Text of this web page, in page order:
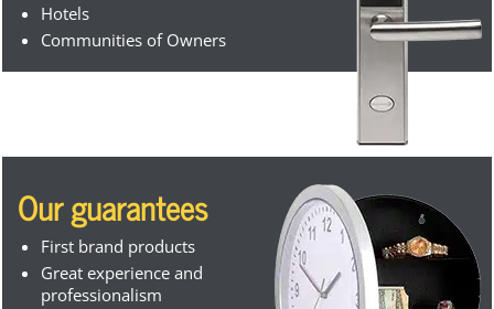
Hotels
Communities of Owners
Our guarantees
First brand products
Great experience and
professionalism